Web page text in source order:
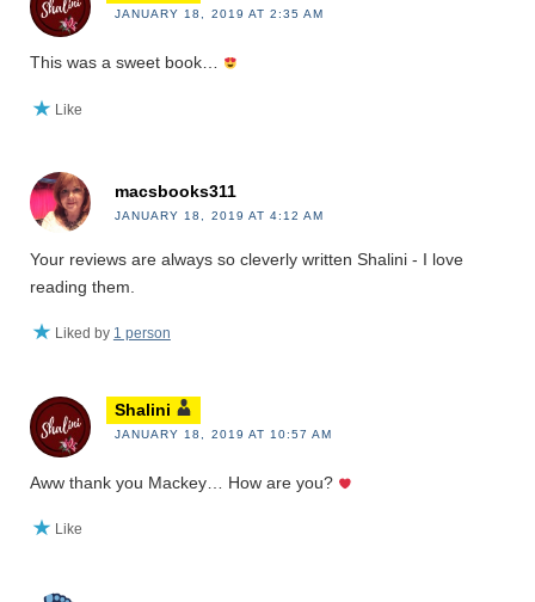
JANUARY 18, 2019 AT 2:35 AM
This was a sweet book…
Like
macsbooks311
JANUARY 18, 2019 AT 4:12 AM
Your reviews are always so cleverly written Shalini - I love
reading them.
Liked by 1 person
Shalini
JANUARY 18, 2019 AT 10:57 AM
Aww thank you Mackey… How are you?
Like